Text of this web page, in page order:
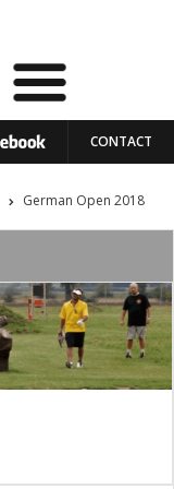
CONTACT
German Open 2018